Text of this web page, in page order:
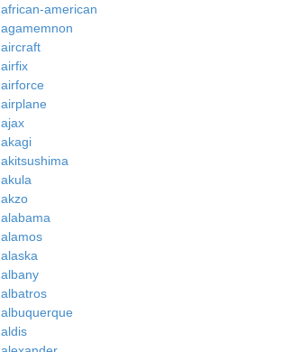
african-american
agamemnon
aircraft
airfix
airforce
airplane
ajax
akagi
akitsushima
akula
akzo
alabama
alamos
alaska
albany
albatros
albuquerque
aldis